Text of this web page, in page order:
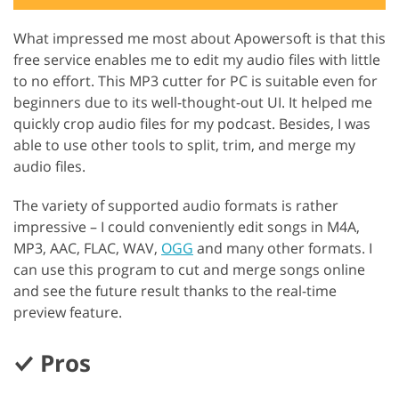
What impressed me most about Apowersoft is that this
free service enables me to edit my audio files with little
to no effort. This MP3 cutter for PC is suitable even for
beginners due to its well-thought-out UI. It helped me
quickly crop audio files for my podcast. Besides, I was
able to use other tools to split, trim, and merge my
audio files.
The variety of supported audio formats is rather
impressive – I could conveniently edit songs in M4A,
MP3, AAC, FLAC, WAV, OGG and many other formats. I
can use this program to cut and merge songs online
and see the future result thanks to the real-time
preview feature.
Pros